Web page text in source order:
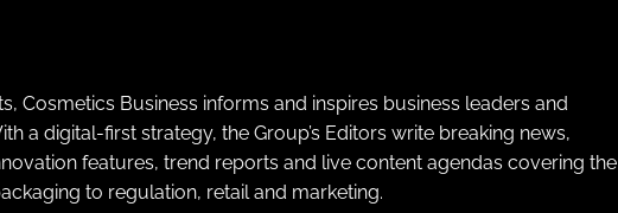
Cosmetics Business informs and inspires business leaders and
a digital-first strategy, the Group’s Editors write breaking news,
features, trend reports and live content agendas covering the
to regulation, retail and marketing.